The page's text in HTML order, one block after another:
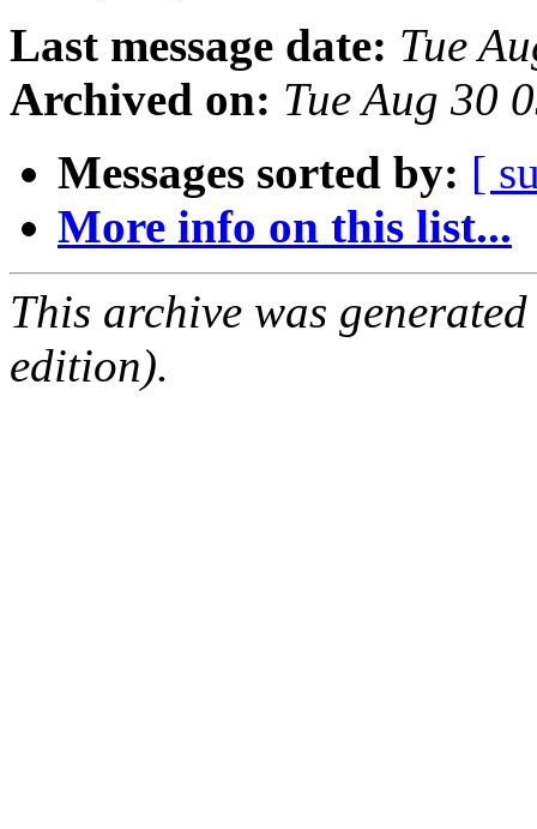
Last message date: Tue
Archived on: Tue Aug 30
Messages sorted by: [
More info on this list...
This archive was
edition).